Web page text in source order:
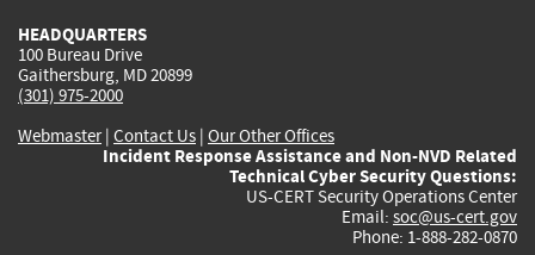
HEADQUARTERS
100 Bureau Drive
Gaithersburg, MD 20899
(301) 975-2000
Webmaster| Contact Us | Our Other Offices
Incident Response Assistance and Non-NVD Related
Technical Cyber Security Questions:
US-CERT Security Operations Center
Email: soc@us-cert.gov
Phone: 1-888-282-0870